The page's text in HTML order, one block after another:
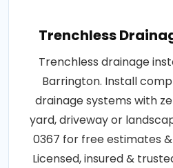
Trenchless
Trenchless drainage
Barrington. Install
drainage systems with
yard, driveway or
0367 for free estimates
Licensed, insured &